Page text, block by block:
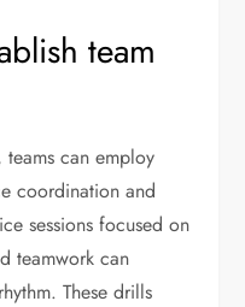
team
teams can employ
coordination and
sessions focused on
teamwork can
These drills